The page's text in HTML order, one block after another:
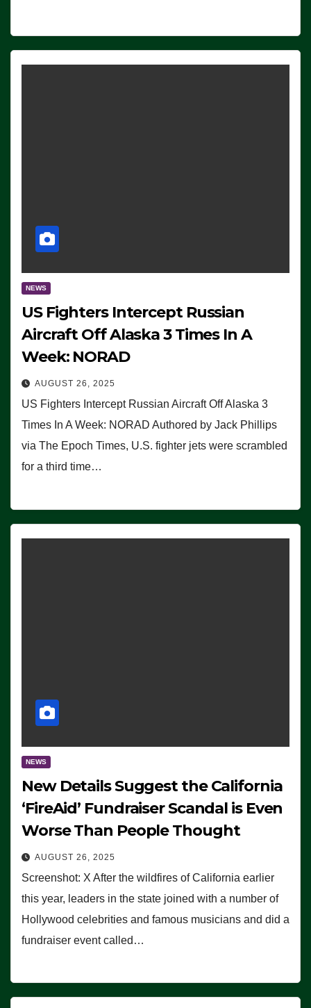
NEWS
US Fighters Intercept Russian
Aircraft Off Alaska 3 Times In A
Week: NORAD
AUGUST 26, 2025
US Fighters Intercept Russian Aircraft Off Alaska 3
Times In A Week: NORAD Authored by Jack Phillips
via The Epoch Times, U.S. fighter jets were scrambled
for a third time…
NEWS
New Details Suggest the California
‘FireAid’ Fundraiser Scandal is Even
Worse Than People Thought
AUGUST 26, 2025
Screenshot: X After the wildfires of California earlier
this year, leaders in the state joined with a number of
Hollywood celebrities and famous musicians and did a
fundraiser event called…